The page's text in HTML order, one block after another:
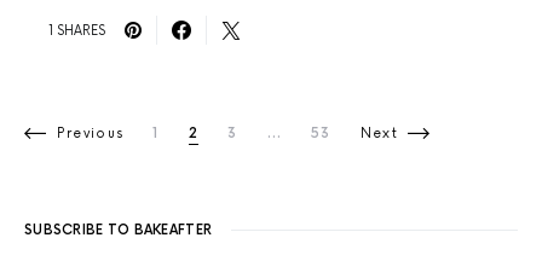
1 SHARES
Posts pagination
Previous 1 2 3 … 53 Next
SUBSCRIBE TO BAKEAFTER